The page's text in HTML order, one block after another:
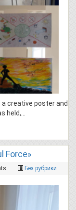
creative poster and
held,…
Force»
Без рубрики